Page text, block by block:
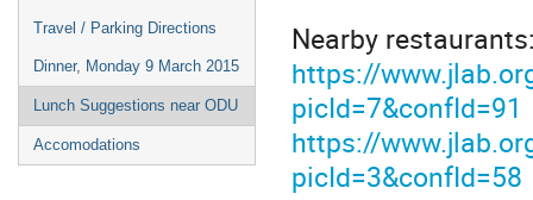
Travel / Parking Directions
Dinner, Monday 9 March 2015
Lunch Suggestions near ODU
Accomodations
Nearby
https://
picId=7&confId=91
https://
picId=3&confId=58